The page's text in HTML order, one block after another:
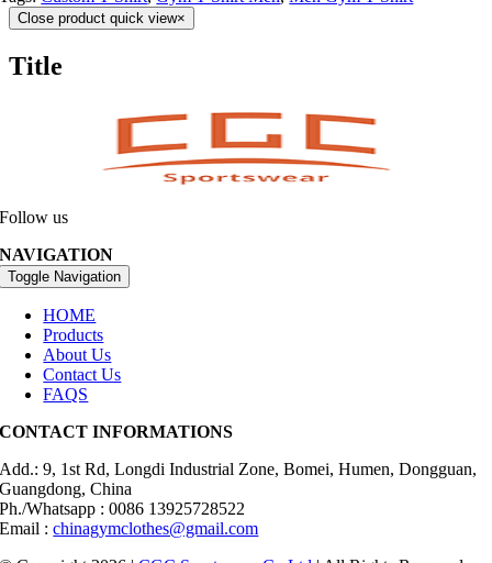
Close product quick view×
Title
Follow us
NAVIGATION
Toggle Navigation
HOME
Products
About Us
Contact Us
FAQS
CONTACT INFORMATIONS
Add.: 9, 1st Rd, Longdi Industrial Zone, Bomei, Humen, Dongguan,
Guangdong, China
Ph./Whatsapp : 0086 13925728522
Email :chinagymclothes@gmail.com